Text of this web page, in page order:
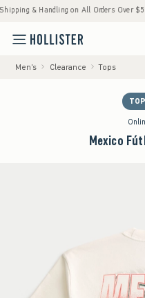
& Handling on All Orders Over $59!^
Men's Clearance Tops
Mexico